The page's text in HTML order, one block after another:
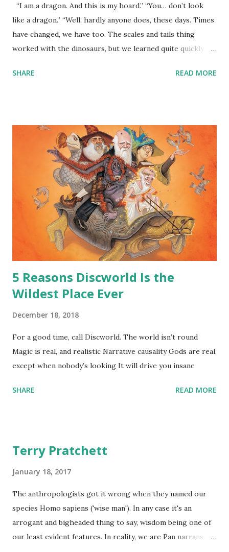
“I am a dragon. And this is my hoard.” “You… don’t look
like a dragon.” “Well, hardly anyone does, these days. Times
have changed, we have too. The scales and tails thing
worked with the dinosaurs, but we learned quite quickly
around all the way back to the dinosaurs ?” “Well, not like…
gold and jewels thing, but that’s so cliche these days. Most
of us like our hoards to be a little bit more sophisticated
than ‘shiny.’“ “Like what?” “I have known dragons to collect
snowflakes from the first fall of the year over dozens of
centuries. I know dragons that collect petals of flowers left
on the graves of loved ones. Dragons that keep and care
for soft toys and comfort items, left behind as children
grow up. Dragons that guard happy memories and shards
SHARE READ MORE
5 Reasons Discworld Is the
Wildest Place Ever
December 18, 2018
For a good time, call Discworld. The world isn’t round
Magic is real, and realistic Narrative causality Gods are real,
except when nobody’s looking It will drive you insane
SHARE READ MORE
Terry Pratchett
January 18, 2017
The anthropologists got it wrong when they named our
species Homo sapiens ('wise man'). In any case it's an
arrogant and bigheaded thing to say, wisdom being one of
our least evident features. In reality, we are Pan narrans,